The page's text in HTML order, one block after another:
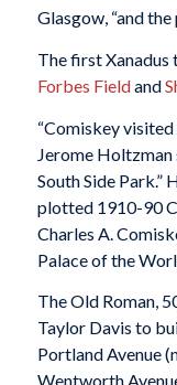
Glasgow, “and
The first Xanadus
Forbes Fieldand
“Comiskey
Jerome
South Side Park.”
plotted 1910-90
Charles A.
Palace of the
The Old Roman,
Taylor Davis to
Portland Avenue
Wentworth